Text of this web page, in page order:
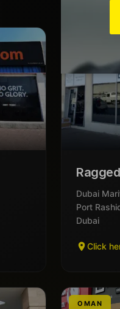
Dubai
Port
Dubai
Click
OMAN